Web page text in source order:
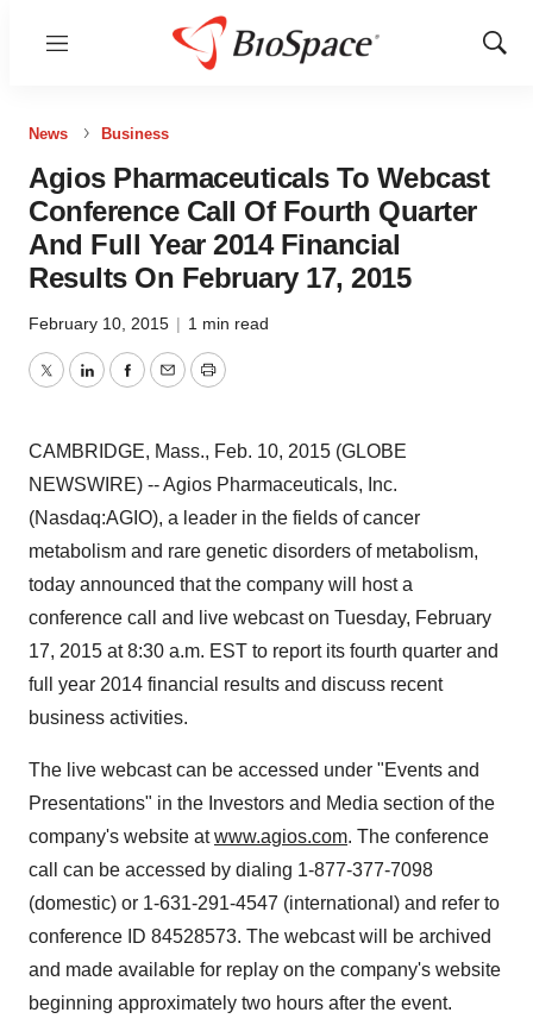
Menu
Show
News Business
Agios Pharmaceuticals To Webcast
Conference Call Of Fourth Quarter
And Full Year 2014 Financial
Results On February 17, 2015
February 10, 2015 | 1 min read
TwitterLinkedInFacebook
EmailPrint
CAMBRIDGE, Mass., Feb. 10, 2015 (GLOBE
NEWSWIRE) -- Agios Pharmaceuticals, Inc.
(Nasdaq:AGIO), a leader in the fields of cancer
metabolism and rare genetic disorders of metabolism,
today announced that the company will host a
conference call and live webcast on Tuesday, February
17, 2015 at 8:30 a.m. EST to report its fourth quarter and
full year 2014 financial results and discuss recent
business activities.
The live webcast can be accessed under "Events and
Presentations" in the Investors and Media section of the
company's website atwww.agios.com. The conference
call can be accessed by dialing 1-877-377-7098
(domestic) or 1-631-291-4547 (international) and refer to
conference ID 84528573. The webcast will be archived
and made available for replay on the company's website
beginning approximately two hours after the event.